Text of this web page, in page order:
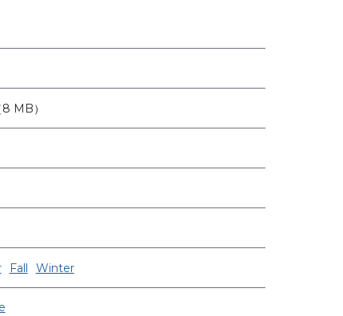
MB）
Fall Winter